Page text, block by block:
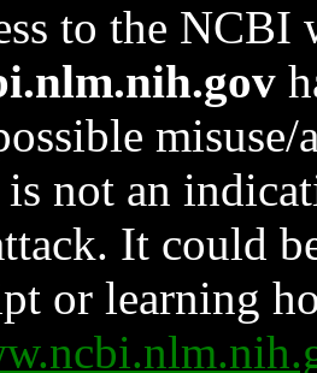
to the NCBI
not an
It could
or learning